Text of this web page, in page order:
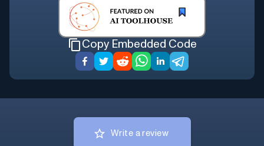
Copy Embedded Code
Write a review